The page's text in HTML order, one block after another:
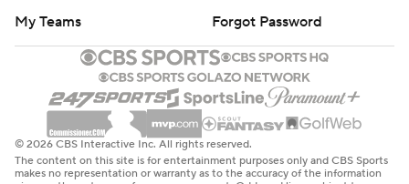
My Teams
Forgot Password
© 2026 CBS Interactive Inc. All rights reserved.
The content on this site is for entertainment purposes only and CBS Sports
makes no representation or warranty as to the accuracy of the information